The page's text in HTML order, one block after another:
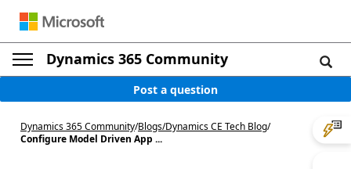
Dynamics 365 Community
Post a question
Dynamics 365 Community/Blogs/Dynamics CE Tech Blog/
Configure Model Driven App ...